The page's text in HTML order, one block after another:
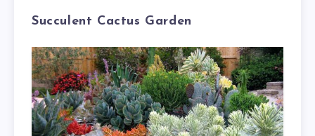
Succulent Cactus Garden